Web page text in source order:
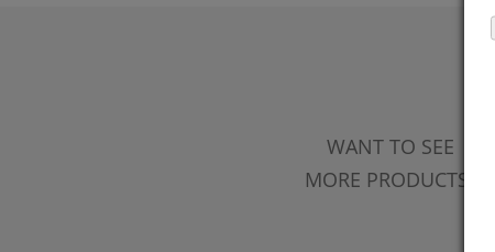
WANT TO SEE
MORE PRODUCTS?